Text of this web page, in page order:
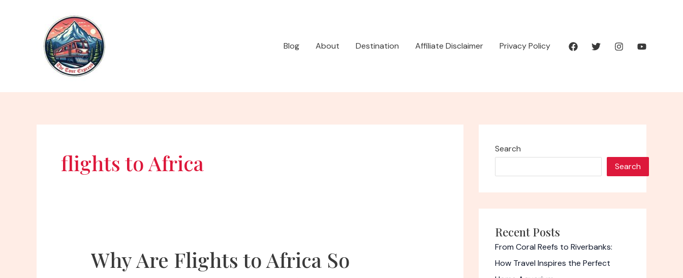
Blog
About Destination Affiliate Disclaimer Privacy Policy
flights to Africa
Why Are Flights to Africa So
Search
Search
Recent Posts
From Coral Reefs to Riverbanks:
How Travel Inspires the Perfect